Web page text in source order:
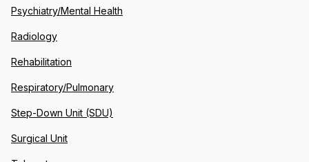
Psychiatry/Mental Health
Radiology
Rehabilitation
Respiratory/Pulmonary
Step-Down Unit (SDU)
Surgical Unit